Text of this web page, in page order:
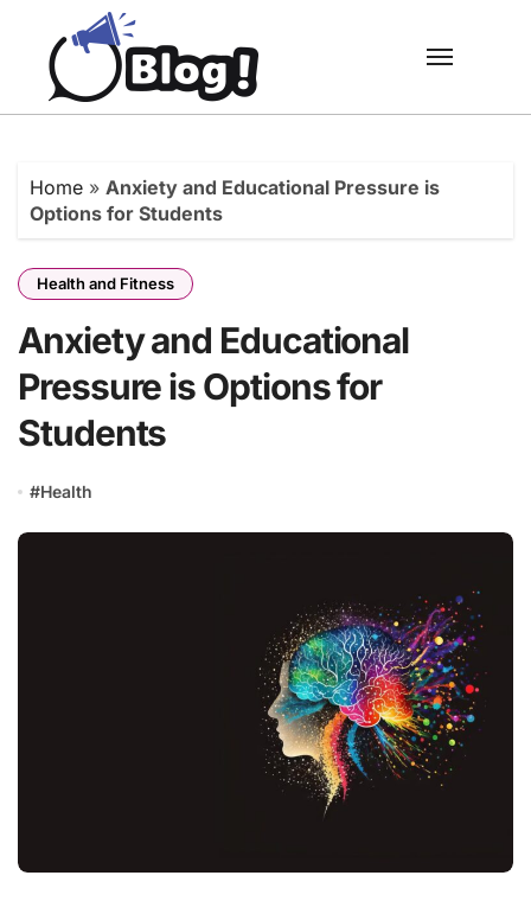
content
Home » Anxiety and Educational Pressure is
Options for Students
Health and Fitness
Anxiety and Educational
Pressure is Options for
Students
#Health